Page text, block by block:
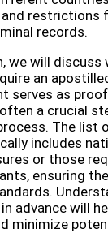
restrictions
records.
we will discuss
an
serves as
a crucial
The list
includes
or those
ensuring
advance will
minimize